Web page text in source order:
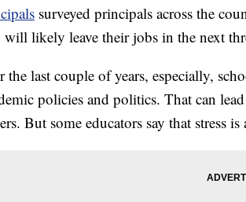
surveyed principals across the
will likely leave their jobs in the next
the last couple of years, especially,
policies and politics. That can
But some educators say that stress is